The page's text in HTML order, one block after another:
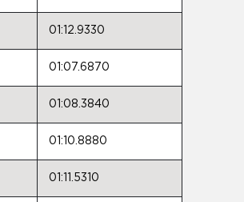
01:12.9330
01:07.6870
01:08.3840
01:10.8880
01:11.5310